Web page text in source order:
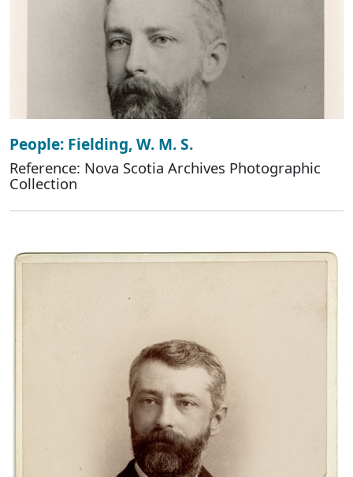
People: Fielding, W. M. S.
Reference: Nova Scotia Archives Photographic
Collection